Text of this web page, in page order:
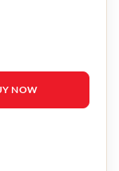
NOW